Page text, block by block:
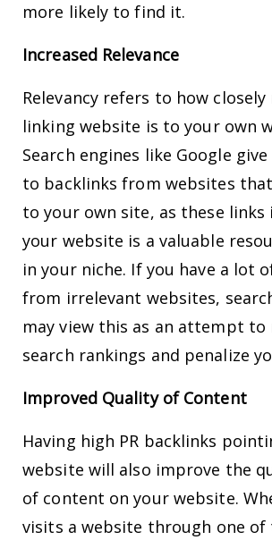
more likely to find it.
Increased Relevance
Relevancy refers to how
linking website is to your own
Search engines like Google
to backlinks from websites
to your own site, as these
your website is a valuable
in your niche. If you have a lot
from irrelevant websites,
may view this as an attempt to
search rankings and penalize
Improved Quality of Content
Having high PR backlinks
website will also improve the
of content on your website.
visits a website through one of